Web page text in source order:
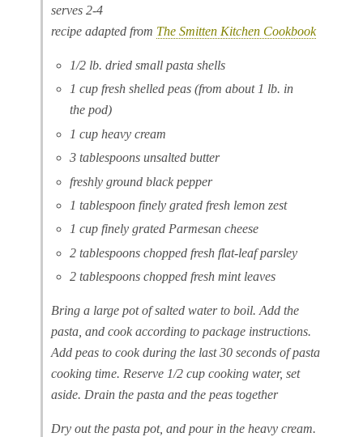
serves 2-4
recipe adapted from The Smitten Kitchen Cookbook
1/2 lb. dried small pasta shells
1 cup fresh shelled peas (from about 1 lb. in
the pod)
1 cup heavy cream
3 tablespoons unsalted butter
freshly ground black pepper
1 tablespoon finely grated fresh lemon zest
1 cup finely grated Parmesan cheese
2 tablespoons chopped fresh flat-leaf parsley
2 tablespoons chopped fresh mint leaves
Bring a large pot of salted water to boil. Add the
pasta, and cook according to package instructions.
Add peas to cook during the last 30 seconds of pasta
cooking time. Reserve 1/2 cup cooking water, set
aside. Drain the pasta and the peas together
Dry out the pasta pot, and pour in the heavy cream.